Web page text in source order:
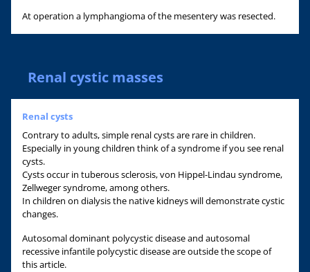
At operation a lymphangioma of the mesentery was resected.
Renal cystic masses
Renal cysts
Contrary to adults, simple renal cysts are rare in children.
Especially in young children think of a syndrome if you see renal
cysts.
Cysts occur in tuberous sclerosis, von Hippel-Lindau syndrome,
Zellweger syndrome, among others.
In children on dialysis the native kidneys will demonstrate cystic
changes.
Autosomal dominant polycystic disease and autosomal
recessive infantile polycystic disease are outside the scope of
this article.